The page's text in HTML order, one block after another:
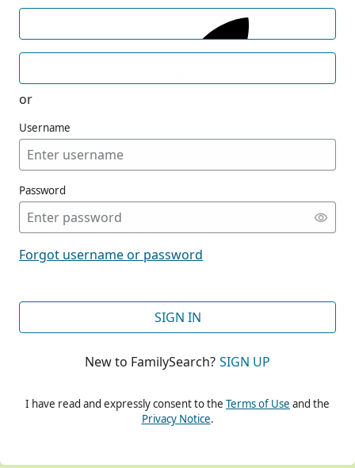
or
Username
Password
Forgot username or password
SIGN IN
New to FamilySearch? SIGN UP
I have read and expressly consent to the Terms of Use and the
Privacy Notice.